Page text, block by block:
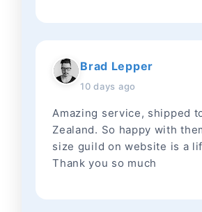
Brad Lepper
10 days ago
Amazing service, shipped
Zealand. So happy with
size guild on website is a
Thank you so much